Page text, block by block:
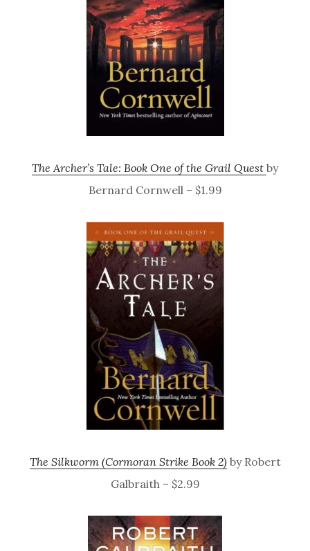
The Archer’s Tale: Book One of the Grail Quest by
Bernard Cornwell – $1.99
The Silkworm (Cormoran Strike Book 2)by Robert
Galbraith – $2.99